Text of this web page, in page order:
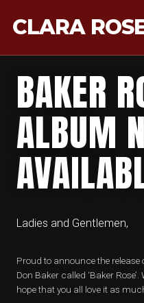
CLARA
BAKER
ALBUM
Ladies and Gentlemen,
Proud to announce the
Don Baker called ‘Baker
hope that you all love it as